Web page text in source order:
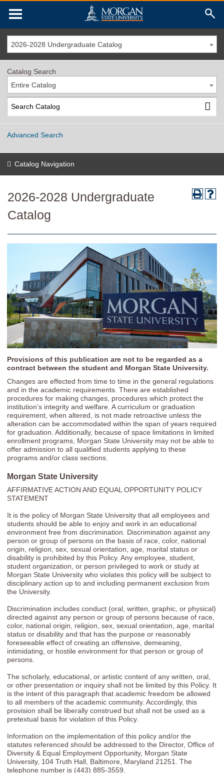
2026-2028 Undergraduate Catalog
Catalog Search
Entire Catalog
Advanced Search
Catalog Navigation
2026-2028 Undergraduate
Catalog
Provisions of this publication are not to be regarded as a
contract between the student and Morgan State University.
Changes are effected from time to time in the general regulations
and in the academic requirements. There are established
procedures for making changes, procedures which protect the
institution’s integrity and welfare. A curriculum or graduation
requirement, when altered, is not made retroactive unless the
alteration can be accommodated within the span of years required
for graduation. Additionally, because of space limitations in limited
enrollment programs, Morgan State University may not be able to
offer admission to all qualified students applying to these
programs and/or class sections.
Morgan State University
AFFIRMATIVE ACTION AND EQUAL OPPORTUNITY POLICY
STATEMENT
It is the policy of Morgan State University that all employees and
students should be able to enjoy and work in an educational
environment free from discrimination. Discrimination against any
person or group of persons on the basis of race, color, national
origin, religion, sex, sexual orientation, age, marital status or
disability is prohibited by this Policy. Any employee, student,
student organization, or person privileged to work or study at
Morgan State University who violates this policy will be subject to
disciplinary action up to and including permanent exclusion from
the University.
Discrimination includes conduct (oral, written, graphic, or physical)
directed against any person or group of persons because of race,
color, national origin, religion, sex, sexual orientation, age, marital
status or disability and that has the purpose or reasonably
foreseeable effect of creating an offensive, demeaning,
intimidating, or hostile environment for that person or group of
persons.
The scholarly, educational, or artistic content of any written, oral,
or other presentation or inquiry shall not be limited by this Policy. It
is the intent of this paragraph that academic freedom be allowed
to all members of the academic community. Accordingly, this
provision shall be liberally construed but shall not be used as a
pretextual basis for violation of this Policy.
Information on the implementation of this policy and/or the
statutes referenced should be addressed to the Director, Office of
Diversity & Equal Employment Opportunity, Morgan State
University, 104 Truth Hall, Baltimore, Maryland 21251. The
telephone number is (443) 885-3559.